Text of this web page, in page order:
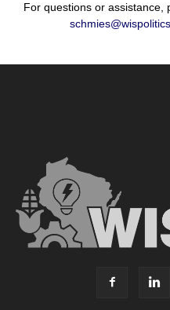
For questions or assistance,